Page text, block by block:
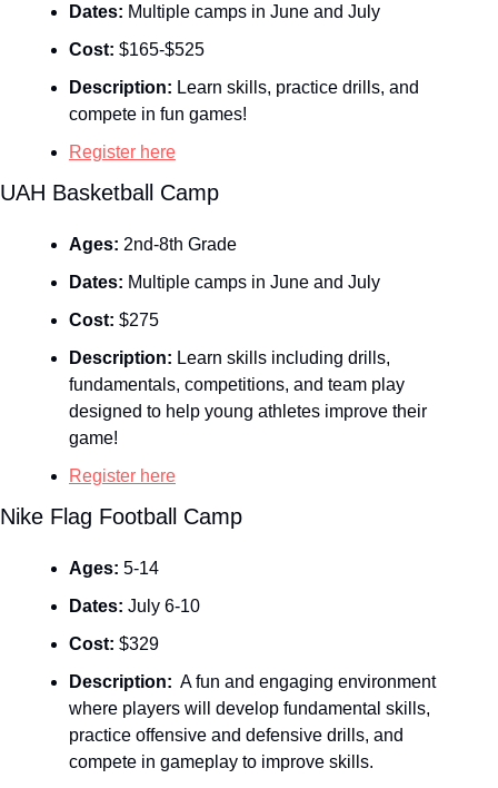
Dates: Multiple camps in June and July
Cost: $165-$525
Description: Learn skills, practice drills, and
compete in fun games!
Register here
UAH Basketball Camp
Ages: 2nd-8th Grade
Dates: Multiple camps in June and July
Cost: $275
Description: Learn skills including drills,
fundamentals, competitions, and team play
designed to help young athletes improve their
game!
Register here
Nike Flag Football Camp
Ages: 5-14
Dates: July 6-10
Cost: $329
Description: A fun and engaging environment
where players will develop fundamental skills,
practice offensive and defensive drills, and
compete in gameplay to improve skills.